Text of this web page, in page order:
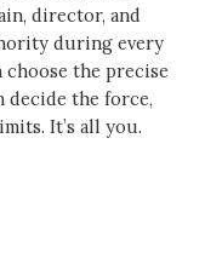
director, and
during every
choose the precise
decide the force,
It’s all you.